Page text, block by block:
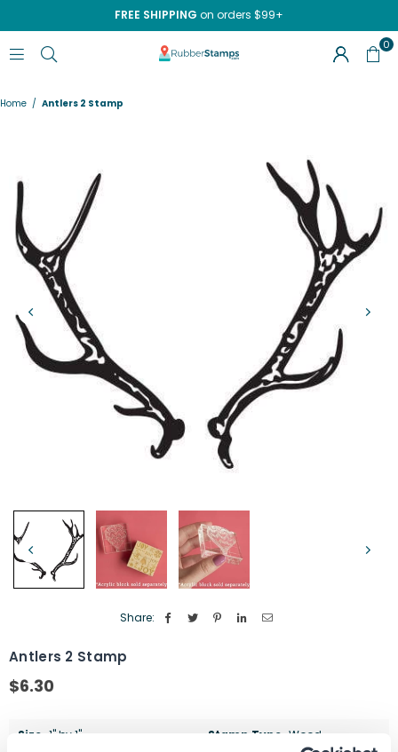
FREE SHIPPING on orders $99+
RUBBERSTAMPS.COM
0
Home / Antlers 2 Stamp
Share:
Antlers 2 Stamp
Regular
$6.30
Size 1" by 1" Stamp Type Wood